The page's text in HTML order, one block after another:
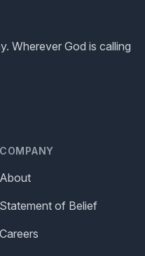
Wherever God is calling
COMPANY
About
Statement of Belief
Careers